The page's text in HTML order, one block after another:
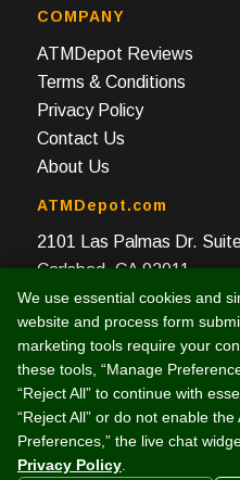
COMPANY
ATMDepot Reviews
Terms & Conditions
Privacy Policy
Contact Us
About Us
ATMDepot.com
2101 Las Palmas Dr.
Carlsbad, CA 92011
Toll Free: 888-959-2269
Local: 760-512-4124
Fax: 760-512-4125
We use essential cookies and
website and process form
marketing tools require your
these tools, “Manage
“Reject All” to continue with
“Reject All” or do not enable
Preferences,” the live chat
Privacy Policy